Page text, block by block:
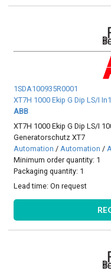
1SDA100935R0001
XT7H 1000 Ekip G Dip LS/I
ABB
XT7H 1000 Ekip G Dip LS/I
Generatorschutz XT7
Automation / Automation /
Minimum order quantity: 1
Packaging quantity: 1
Lead time:On request